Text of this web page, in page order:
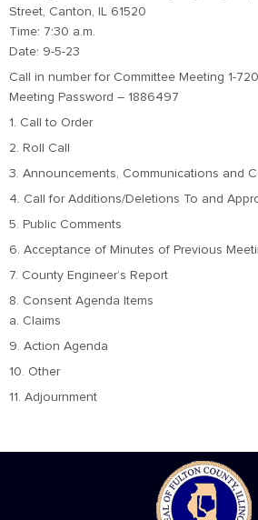
Street, Canton, IL 61520
Time: 7:30 a.m.
Date: 9-5-23
Call in number for Committee Meeting 1-
Meeting Password – 1886497
1. Call to Order
2. Roll Call
3. Announcements, Communications and
4. Call for Additions/Deletions To and
5. Public Comments
6. Acceptance of Minutes of Previous
7. County Engineer’s Report
8. Consent Agenda Items
a. Claims
9. Action Agenda
10. Other
11. Adjournment